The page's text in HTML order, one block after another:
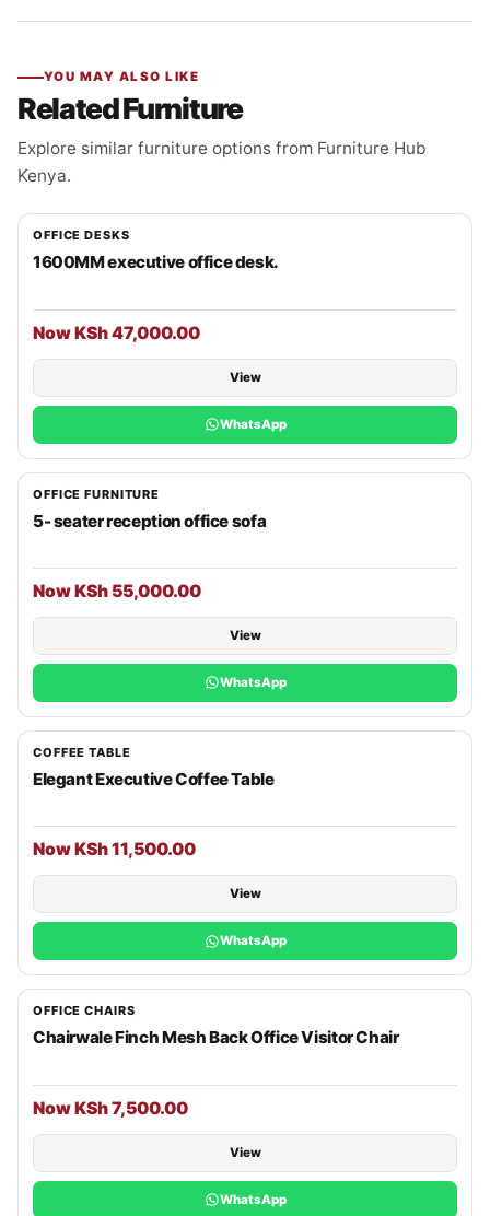
YOU MAY ALSO LIKE
Related Furniture
Explore similar furniture options from Furniture Hub
Kenya.
OFFICE DESKS
1600MM executive office desk.
Now KSh 47,000.00
View
WhatsApp
OFFICE FURNITURE
5- seater reception office sofa
Now KSh 55,000.00
View
WhatsApp
COFFEE TABLE
Elegant Executive Coffee Table
Now KSh 11,500.00
View
WhatsApp
OFFICE CHAIRS
Chairwale Finch Mesh Back Office Visitor Chair
Now KSh 7,500.00
View
WhatsApp